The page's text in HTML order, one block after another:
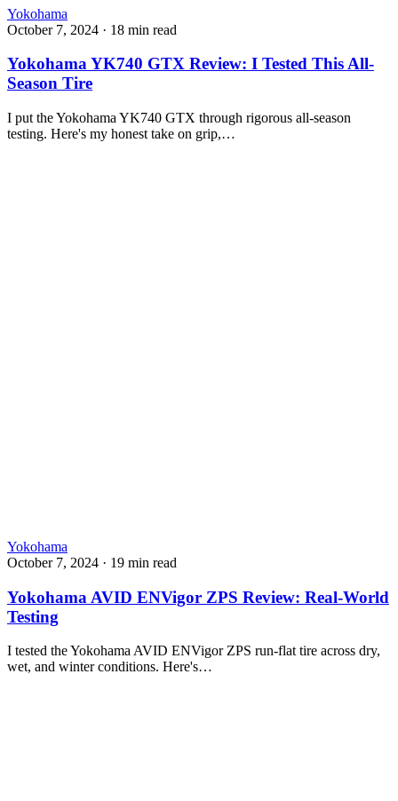
Yokohama
October 7, 2024 · 18 min read
Yokohama YK740 GTX Review: I Tested This All-
Season Tire
I put the Yokohama YK740 GTX through rigorous all-season
testing. Here's my honest take on grip,…
Yokohama
October 7, 2024 · 19 min read
Yokohama AVID ENVigor ZPS Review: Real-World
Testing
I tested the Yokohama AVID ENVigor ZPS run-flat tire across dry,
wet, and winter conditions. Here's…